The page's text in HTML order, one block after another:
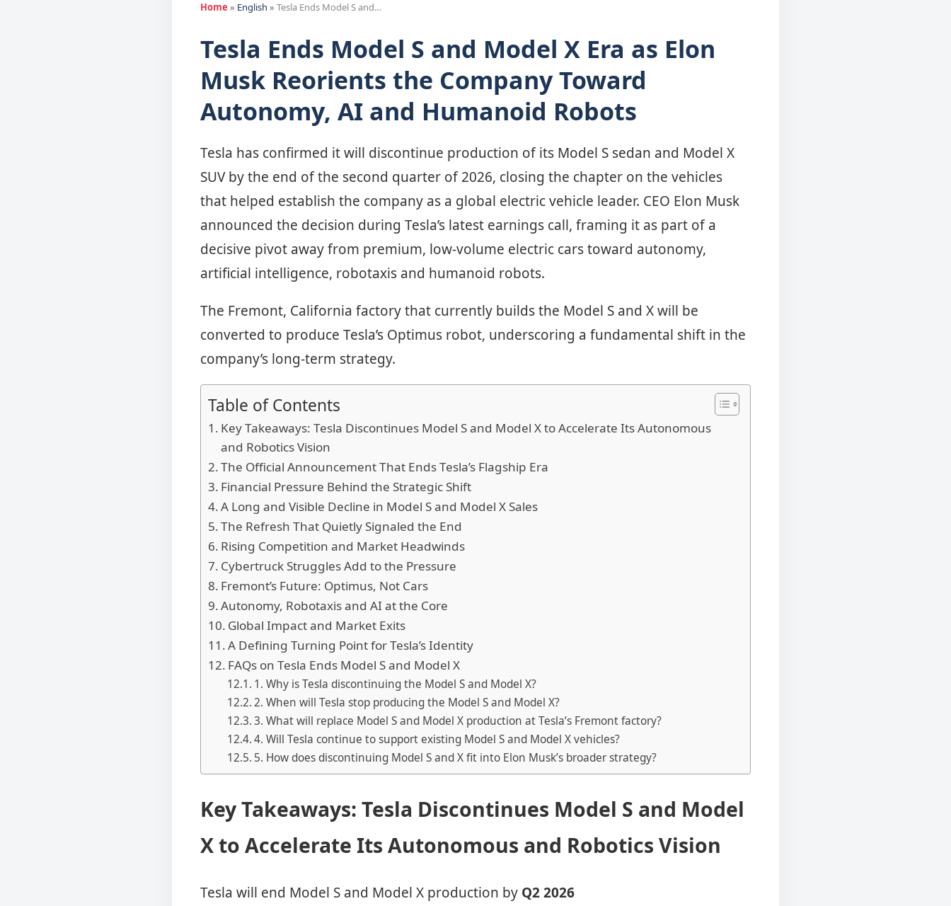
Home » English » Tesla Ends Model S and…
Tesla Ends Model S and Model X Era as Elon
Musk Reorients the Company Toward
Autonomy, AI and Humanoid Robots
Tesla has confirmed it will discontinue production of its Model S sedan and Model X
SUV by the end of the second quarter of 2026, closing the chapter on the vehicles
that helped establish the company as a global electric vehicle leader. CEO Elon Musk
announced the decision during Tesla’s latest earnings call, framing it as part of a
decisive pivot away from premium, low-volume electric cars toward autonomy,
artificial intelligence, robotaxis and humanoid robots.
The Fremont, California factory that currently builds the Model S and X will be
converted to produce Tesla’s Optimus robot, underscoring a fundamental shift in the
company’s long-term strategy.
Table of Contents
Key Takeaways: Tesla Discontinues Model S and Model X to Accelerate Its Autonomous
and Robotics Vision
The Official Announcement That Ends Tesla’s Flagship Era
Financial Pressure Behind the Strategic Shift
A Long and Visible Decline in Model S and Model X Sales
The Refresh That Quietly Signaled the End
Rising Competition and Market Headwinds
Cybertruck Struggles Add to the Pressure
Fremont’s Future: Optimus, Not Cars
Autonomy, Robotaxis and AI at the Core
Global Impact and Market Exits
A Defining Turning Point for Tesla’s Identity
FAQs on Tesla Ends Model S and Model X
1. Why is Tesla discontinuing the Model S and Model X?
2. When will Tesla stop producing the Model S and Model X?
3. What will replace Model S and Model X production at Tesla’s Fremont factory?
4. Will Tesla continue to support existing Model S and Model X vehicles?
5. How does discontinuing Model S and X fit into Elon Musk’s broader strategy?
Key Takeaways: Tesla Discontinues Model S and Model
X to Accelerate Its Autonomous and Robotics Vision
Tesla will end Model S and Model X production by Q2 2026